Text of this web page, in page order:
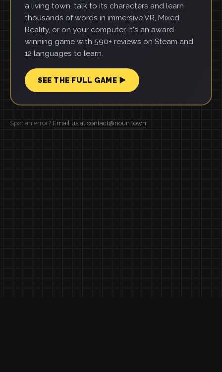
a living town, talk to its characters and learn
thousands of words in immersive VR, Mixed
Reality, or on your computer. It's an award-
winning game with 590+ reviews on Steam and
12 languages to learn.
SEE THE FULL GAME ▶
Spot an error? Email us at contact@noun.town